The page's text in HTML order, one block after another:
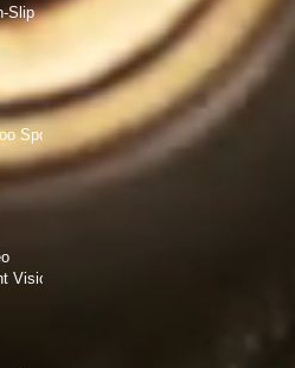
Slip
Sport
Vision